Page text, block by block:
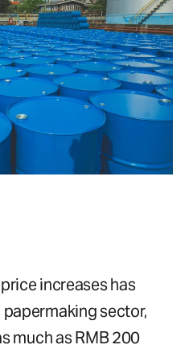
increases has
papermaking sector,
much as RMB 200